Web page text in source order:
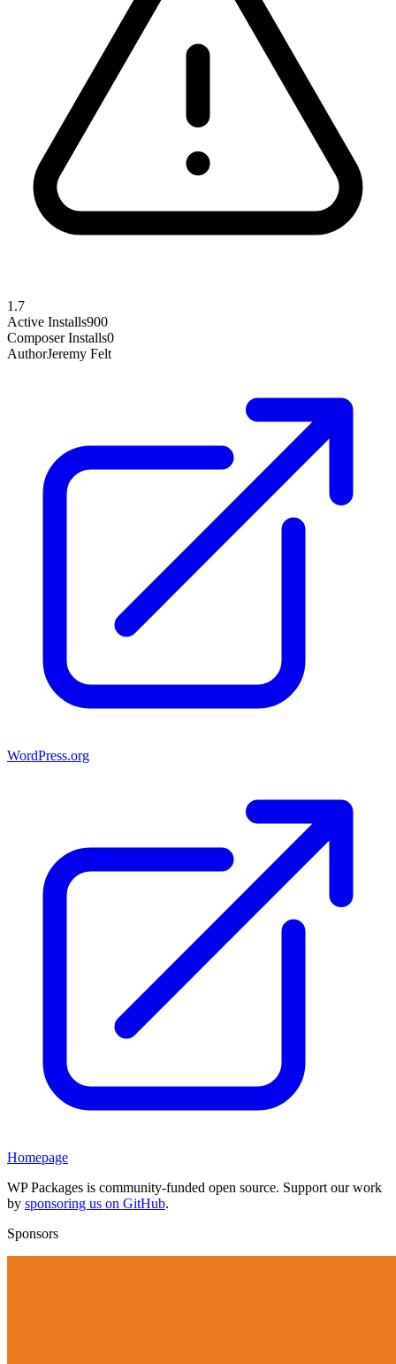
1.7
Active Installs900
Composer Installs0
AuthorJeremy Felt
WordPress.org
Homepage
WP Packages is community-funded open source. Support our work
by sponsoring us on GitHub.
Sponsors